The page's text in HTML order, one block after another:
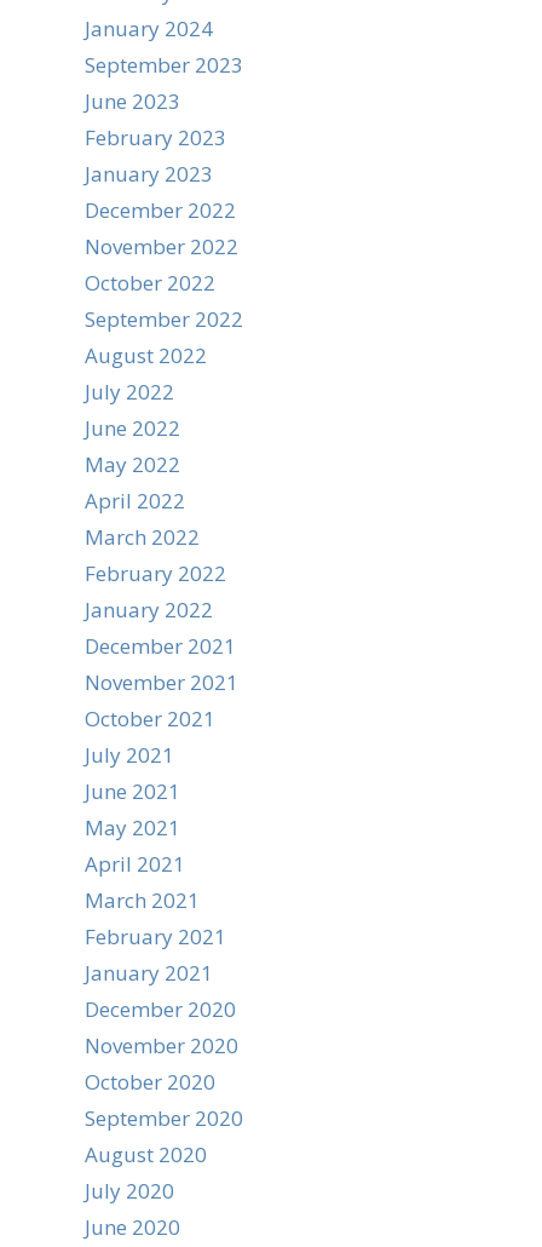
January 2024
September 2023
June 2023
February 2023
January 2023
December 2022
November 2022
October 2022
September 2022
August 2022
July 2022
June 2022
May 2022
April 2022
March 2022
February 2022
January 2022
December 2021
November 2021
October 2021
July 2021
June 2021
May 2021
April 2021
March 2021
February 2021
January 2021
December 2020
November 2020
October 2020
September 2020
August 2020
July 2020
June 2020